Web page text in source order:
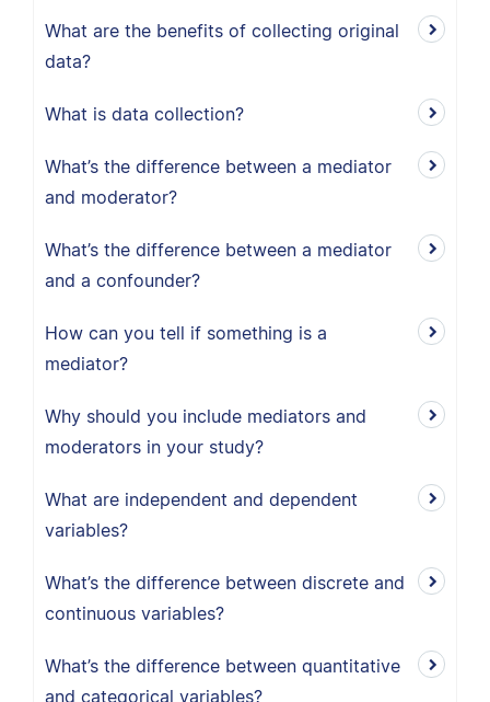
What are the benefits of collecting original
data?
What is data collection?
What’s the difference between a mediator
and moderator?
What’s the difference between a mediator
and a confounder?
How can you tell if something is a
mediator?
Why should you include mediators and
moderators in your study?
What are independent and dependent
variables?
What’s the difference between discrete and
continuous variables?
What’s the difference between quantitative
and categorical variables?